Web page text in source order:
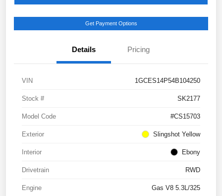
Get Payment Options
Details Pricing
VIN 1GCES14P54B104250
Stock # SK2177
Model Code #CS15703
Exterior Slingshot Yellow
Interior Ebony
Drivetrain RWD
Engine Gas V8 5.3L/325